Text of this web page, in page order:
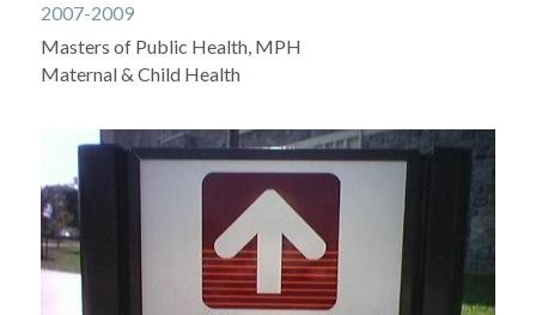
2007-2009
Masters of Public Health, MPH
Maternal & Child Health